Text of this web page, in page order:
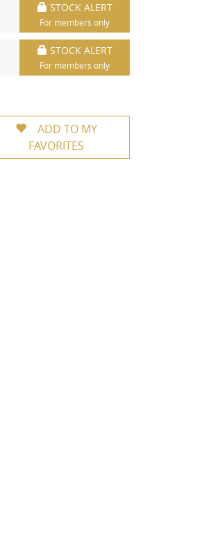
STOCK ALERT
For members only
STOCK ALERT
For members only
ADD TO MY
FAVORITES